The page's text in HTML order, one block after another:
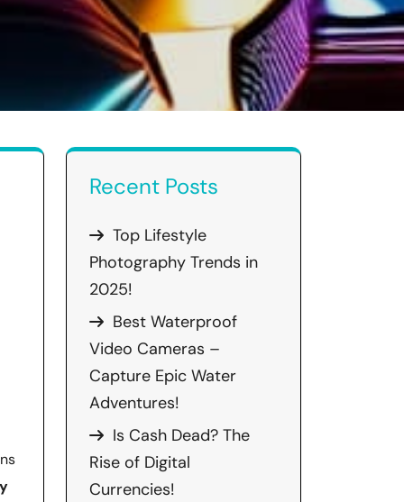
Recent Posts
Top Lifestyle
Photography Trends in
2025!
Best Waterproof
Video Cameras –
Capture Epic Water
Adventures!
Is Cash Dead? The
Rise of Digital
Currencies!